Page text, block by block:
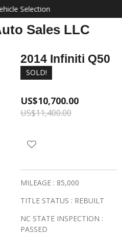
Sales LLC
Selection
2014 Infiniti Q50
SOLD!
US$10,700.00
US$11,400.00
MILEAGE : 85,000
TITLE STATUS : REBUILT
NC STATE INSPECTION :
PASSED